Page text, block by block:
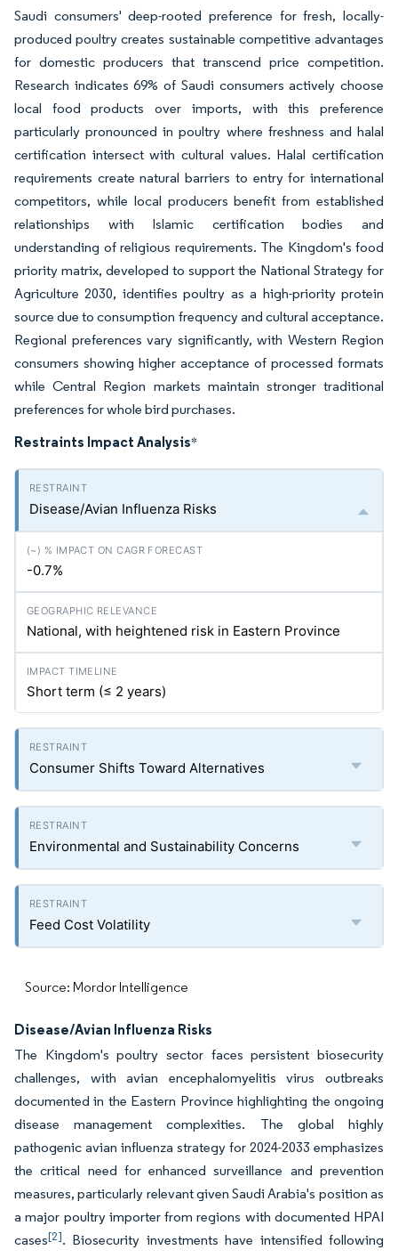
Saudi consumers' deep-rooted preference for fresh, locally-
produced poultry creates sustainable competitive advantages
for domestic producers that transcend price competition.
Research indicates 69% of Saudi consumers actively choose
local food products over imports, with this preference
particularly pronounced in poultry where freshness and halal
certification intersect with cultural values. Halal certification
requirements create natural barriers to entry for international
competitors, while local producers benefit from established
relationships with Islamic certification bodies and
understanding of religious requirements. The Kingdom's food
priority matrix, developed to support the National Strategy for
Agriculture 2030, identifies poultry as a high-priority protein
source due to consumption frequency and cultural acceptance.
Regional preferences vary significantly, with Western Region
consumers showing higher acceptance of processed formats
while Central Region markets maintain stronger traditional
preferences for whole bird purchases.
Restraints Impact Analysis*
Disease/Avian Influenza Risks
-0.7%
National, with heightened risk in Eastern Province
Short term (≤ 2 years)
Consumer Shifts Toward Alternatives
Environmental and Sustainability Concerns
Feed Cost Volatility
Source: Mordor Intelligence
Disease/Avian Influenza Risks
The Kingdom's poultry sector faces persistent biosecurity
challenges, with avian encephalomyelitis virus outbreaks
documented in the Eastern Province highlighting the ongoing
disease management complexities. The global highly
pathogenic avian influenza strategy for 2024-2033 emphasizes
the critical need for enhanced surveillance and prevention
measures, particularly relevant given Saudi Arabia's position as
a major poultry importer from regions with documented HPAI
cases[2]. Biosecurity investments have intensified following